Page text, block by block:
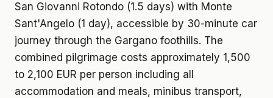
San Giovanni Rotondo (1.5 days) with Monte
Sant'Angelo (1 day), accessible by 30-minute car
journey through the Gargano foothills. The
combined pilgrimage costs approximately 1,500
to 2,100 EUR per person including all
accommodation and meals, minibus transport,